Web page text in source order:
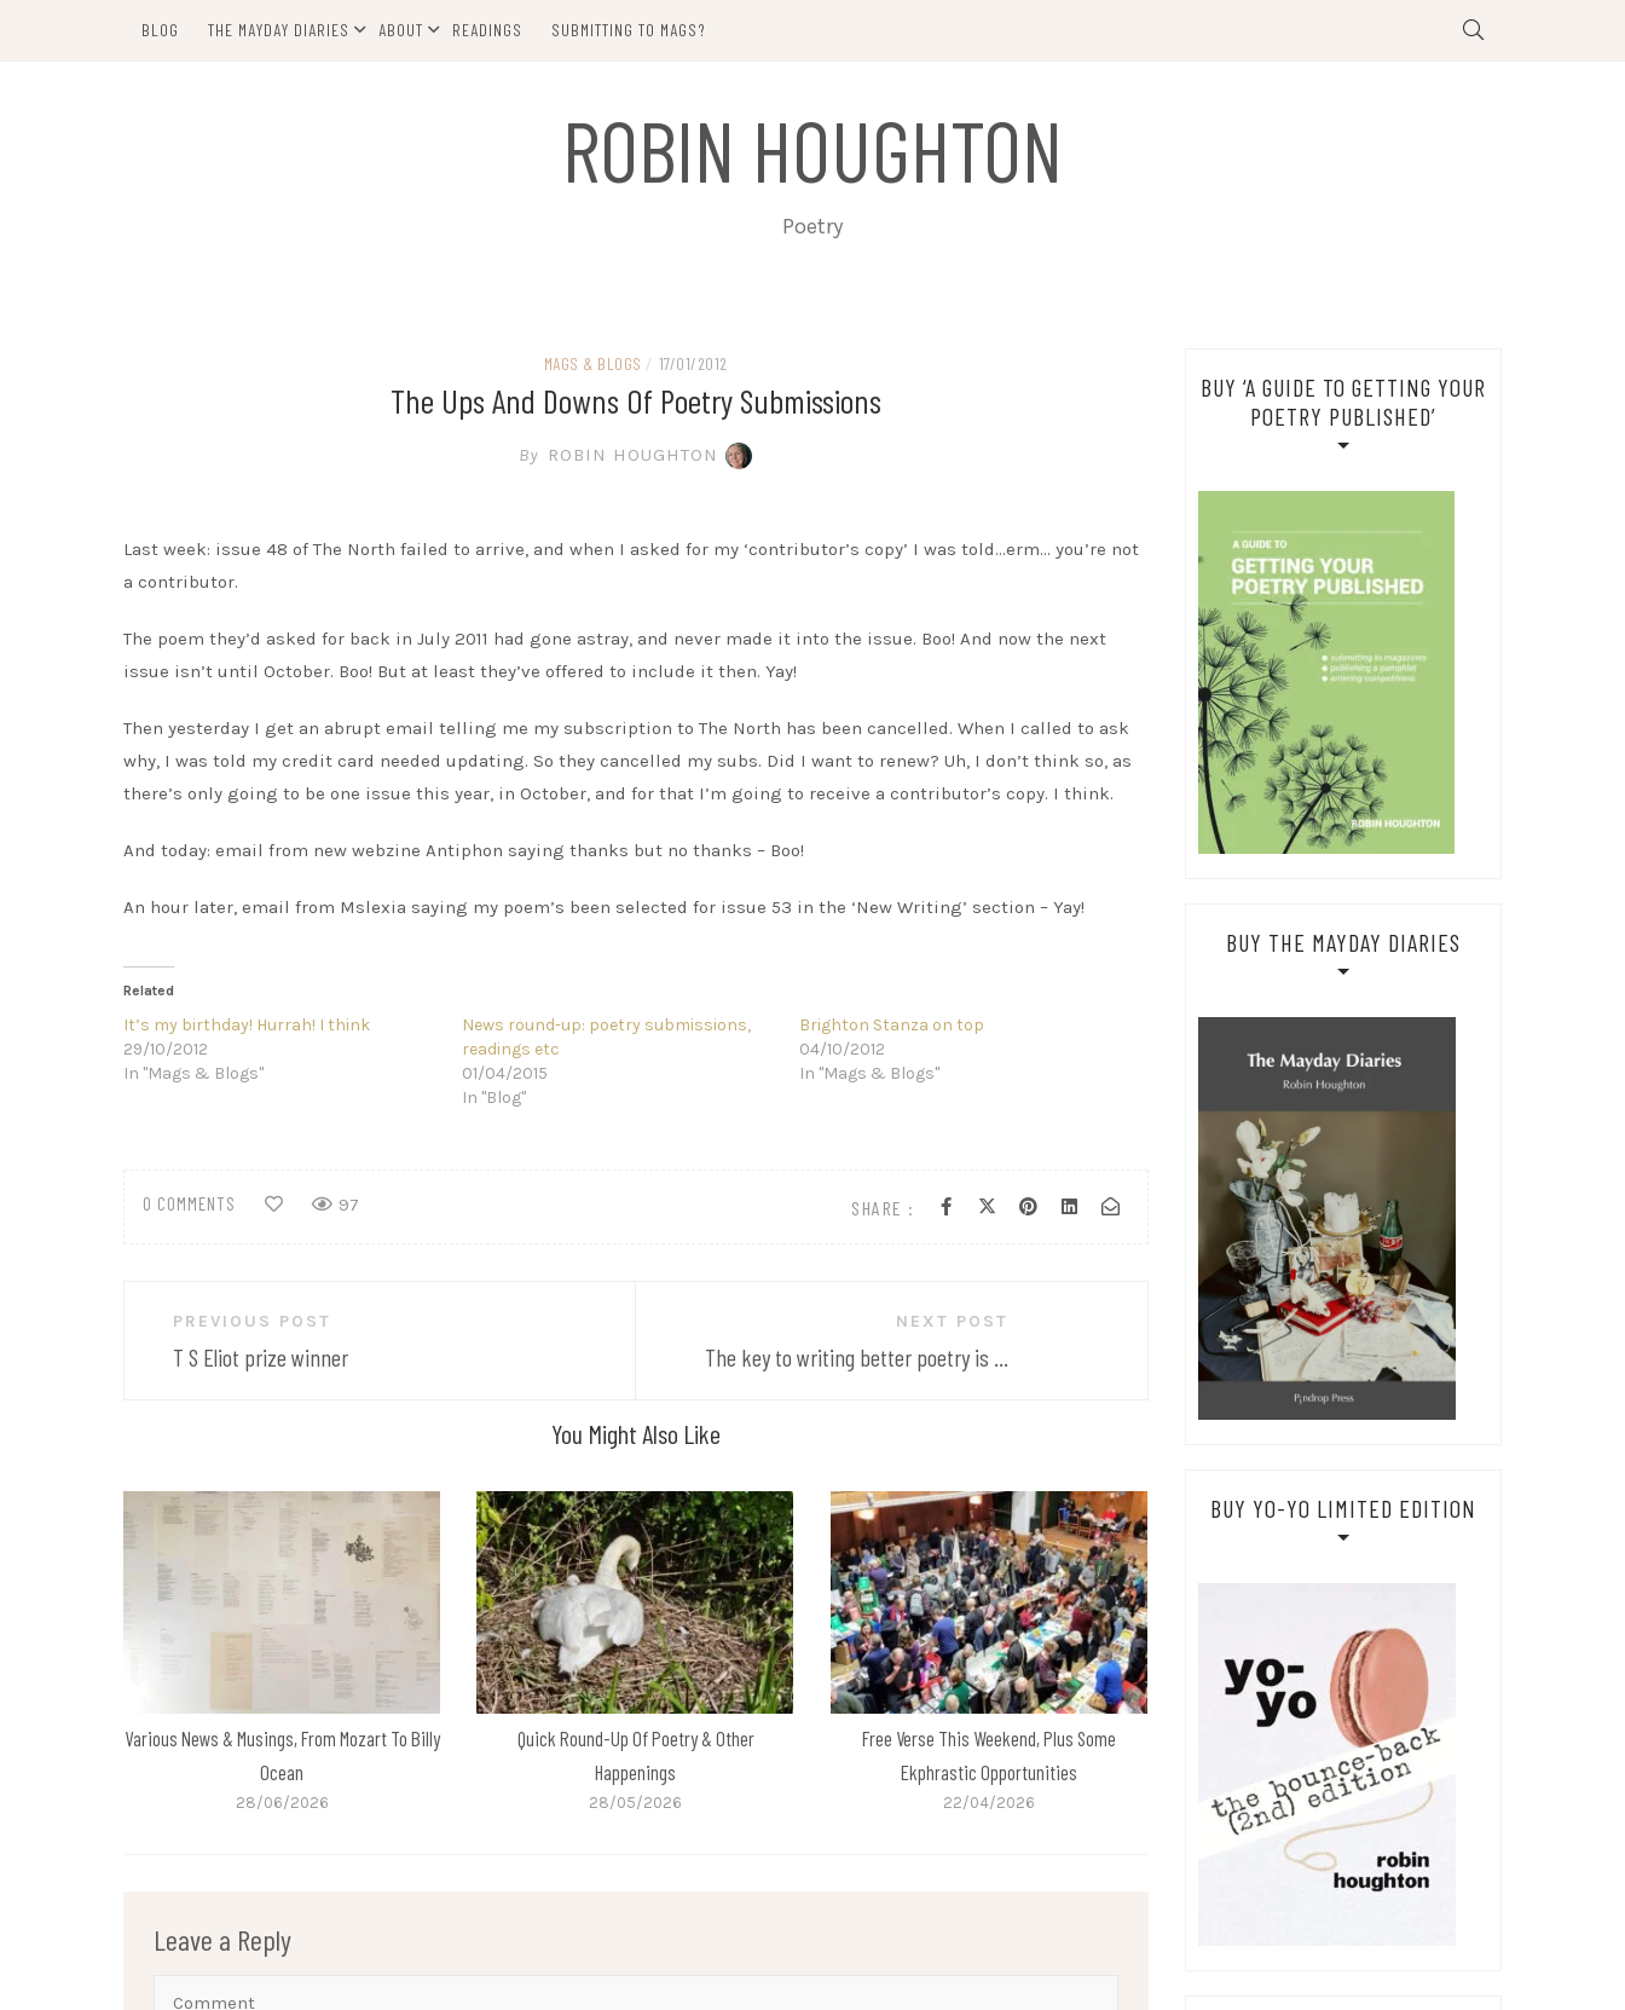
BLOG THE MAYDAY DIARIES ABOUT READINGS SUBMITTING TO MAGS?
ROBIN HOUGHTON
Poetry
MAGS & BLOGS / 17/01/2012
The Ups And Downs Of Poetry Submissions
By ROBIN HOUGHTON
Last week: issue 48 of The North failed to arrive, and when I asked for my ‘contributor’s copy’ I was told…erm… you’re not
a contributor.
The poem they’d asked for back in July 2011 had gone astray, and never made it into the issue. Boo! And now the next
issue isn’t until October. Boo! But at least they’ve offered to include it then. Yay!
Then yesterday I get an abrupt email telling me my subscription to The North has been cancelled. When I called to ask
why, I was told my credit card needed updating. So they cancelled my subs. Did I want to renew? Uh, I don’t think so, as
there’s only going to be one issue this year, in October, and for that I’m going to receive a contributor’s copy. I think.
And today: email from new webzine Antiphon saying thanks but no thanks – Boo!
An hour later, email from Mslexia saying my poem’s been selected for issue 53 in the ‘New Writing’ section – Yay!
Related
It’s my birthday! Hurrah! I think
29/10/2012
In "Mags & Blogs"
News round-up: poetry submissions,
readings etc
01/04/2015
In "Blog"
Brighton Stanza on top
04/10/2012
In "Mags & Blogs"
SHARE :
0 COMMENTS 97
navigationPREVIOUS POST
T S Eliot prize winner
NEXT POST
The key to writing better poetry is ...
You Might Also Like
Various News & Musings, From Mozart To Billy
Ocean
28/06/2026
Quick Round-Up Of Poetry & Other
Happenings
28/05/2026
Free Verse This Weekend, Plus Some
Ekphrastic Opportunities
22/04/2026
Leave a Reply
BUY ‘A GUIDE TO GETTING YOUR
POETRY PUBLISHED’
BUY THE MAYDAY DIARIES
BUY YO-YO LIMITED EDITION